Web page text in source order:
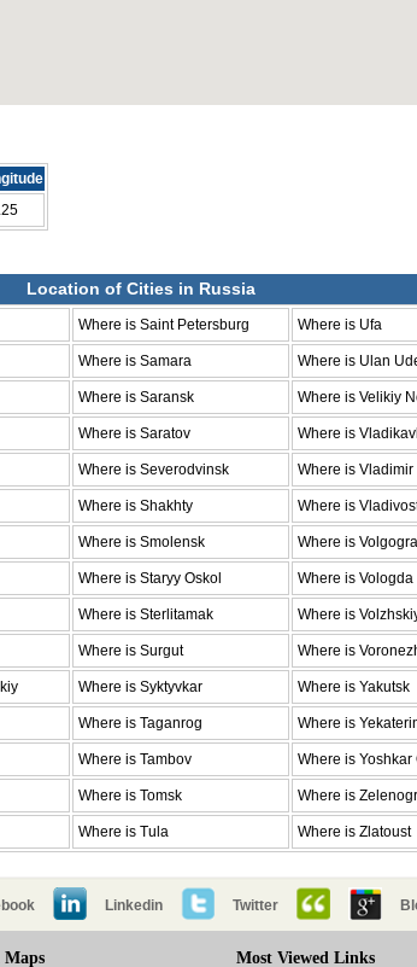
Location of Cities in Russia
Where is Saint Petersburg Where is Ufa
Where is Samara Where is Ulan
Where is Saransk Where is Velikiy
Where is Saratov Where is
Where is Severodvinsk Where is Vladimir
Where is Shakhty Where is
Where is Smolensk Where is
Where is Staryy Oskol Where is Vologda
Where is Sterlitamak Where is
Where is Surgut Where is
Where is Syktyvkar Where is Yakutsk
Where is Taganrog Where is
Where is Tambov Where is Yoshkar
Where is Tomsk Where is
Where is Tula Where is Zlatoust
Linkedin Twitter
Maps Most Viewed Links